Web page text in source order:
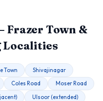
Frazer Town &
Localities
Town
Shivajinagar
Coles Road
Moser Road
Ulsoor (extended)